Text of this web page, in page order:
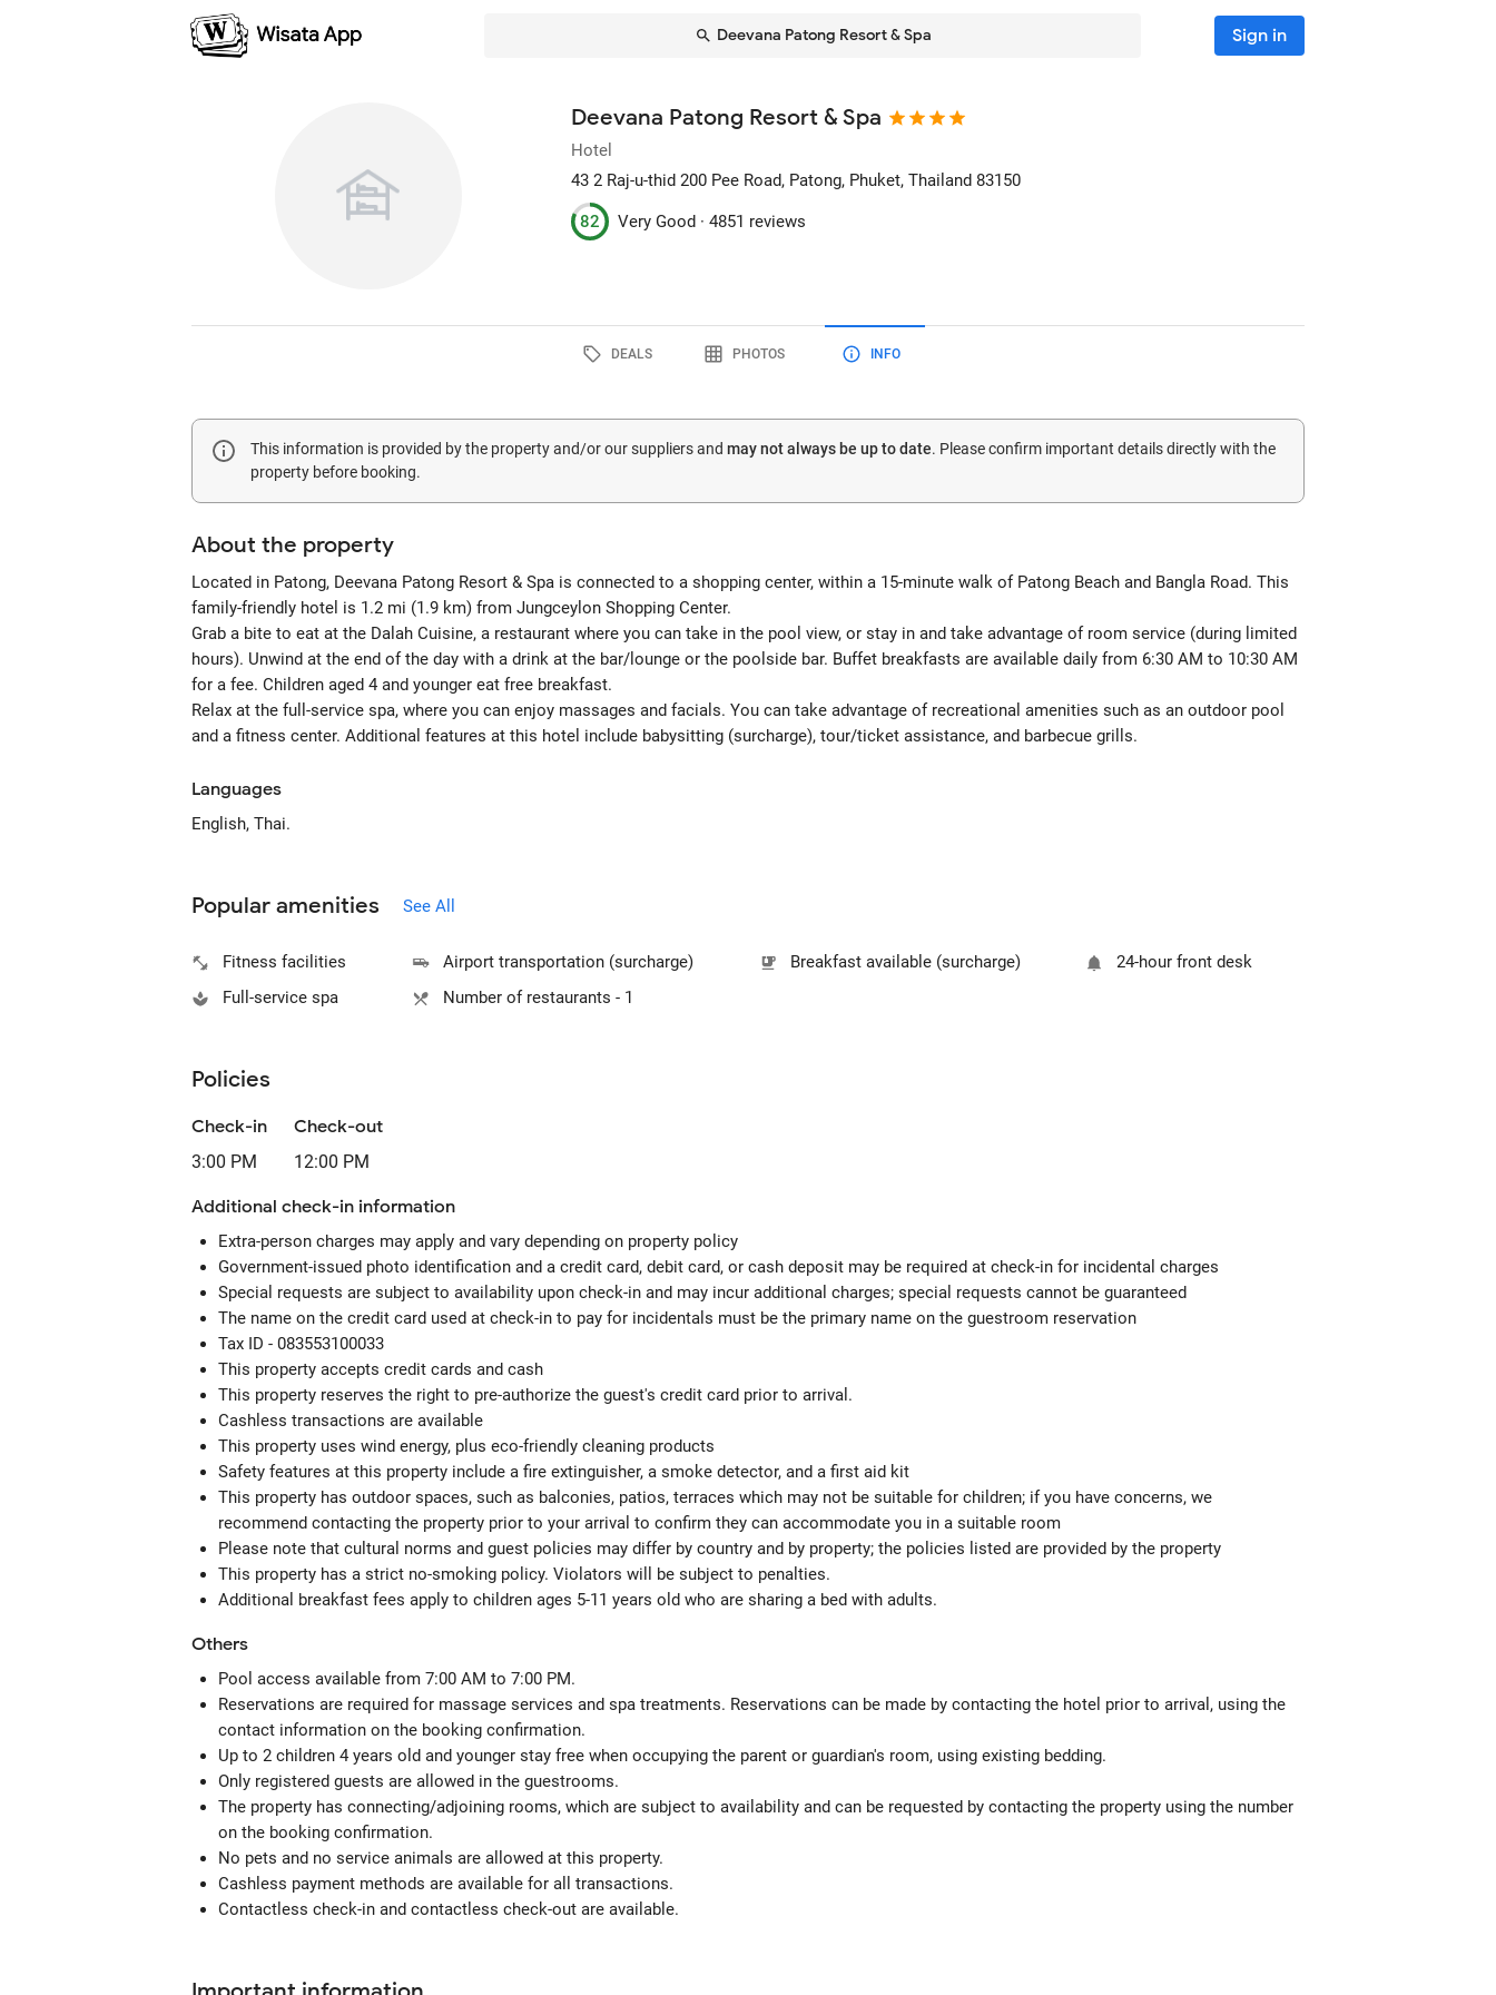
Deevana Patong Resort & Spa Sign in
Deevana Patong Resort & Spa
Hotel
43 2 Raj-u-thid 200 Pee Road, Patong, Phuket, Thailand 83150
82 Very Good ·4851 reviews
DEALS PHOTOS INFO
This information is provided by the property and/or our suppliers and may not always be up to date. Please confirm important details directly with the
property before booking.
About the property
Located in Patong, Deevana Patong Resort & Spa is connected to a shopping center, within a 15-minute walk of Patong Beach and Bangla Road. This
family-friendly hotel is 1.2 mi (1.9 km) from Jungceylon Shopping Center.
Grab a bite to eat at the Dalah Cuisine, a restaurant where you can take in the pool view, or stay in and take advantage of room service (during limited
hours). Unwind at the end of the day with a drink at the bar/lounge or the poolside bar. Buffet breakfasts are available daily from 6:30 AM to 10:30 AM
for a fee. Children aged 4 and younger eat free breakfast.
Relax at the full-service spa, where you can enjoy massages and facials. You can take advantage of recreational amenities such as an outdoor pool
and a fitness center. Additional features at this hotel include babysitting (surcharge), tour/ticket assistance, and barbecue grills.
Languages
English, Thai.
Popular amenities See All
Fitness facilities Airport transportation (surcharge) Breakfast available (surcharge)
24-hour front desk
Full-service spa
Number of restaurants - 1
Policies
Check-in
3:00 PM
Check-out
12:00 PM
Additional check-in information
Extra-person charges may apply and vary depending on property policy
Government-issued photo identification and a credit card, debit card, or cash deposit may be required at check-in for incidental charges
Special requests are subject to availability upon check-in and may incur additional charges; special requests cannot be guaranteed
The name on the credit card used at check-in to pay for incidentals must be the primary name on the guestroom reservation
Tax ID - 083553100033
This property accepts credit cards and cash
This property reserves the right to pre-authorize the guest's credit card prior to arrival.
Cashless transactions are available
This property uses wind energy, plus eco-friendly cleaning products
Safety features at this property include a fire extinguisher, a smoke detector, and a first aid kit
This property has outdoor spaces, such as balconies, patios, terraces which may not be suitable for children; if you have concerns, we
recommend contacting the property prior to your arrival to confirm they can accommodate you in a suitable room
Please note that cultural norms and guest policies may differ by country and by property; the policies listed are provided by the property
This property has a strict no-smoking policy. Violators will be subject to penalties.
Additional breakfast fees apply to children ages 5-11 years old who are sharing a bed with adults.
Others
Pool access available from 7:00 AM to 7:00 PM.
Reservations are required for massage services and spa treatments. Reservations can be made by contacting the hotel prior to arrival, using the
contact information on the booking confirmation.
Up to 2 children 4 years old and younger stay free when occupying the parent or guardian's room, using existing bedding.
Only registered guests are allowed in the guestrooms.
The property has connecting/adjoining rooms, which are subject to availability and can be requested by contacting the property using the number
on the booking confirmation.
No pets and no service animals are allowed at this property.
Cashless payment methods are available for all transactions.
Contactless check-in and contactless check-out are available.